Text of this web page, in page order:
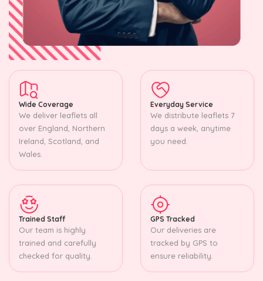
Wide Coverage
We deliver leaflets all
over England, Northern
Ireland, Scotland, and
Wales.
Everyday Service
We distribute leaflets 7
days a week, anytime
you need.
Trained Staff
Our team is highly
trained and carefully
checked for quality.
GPS Tracked
Our deliveries are
tracked by GPS to
ensure reliability.